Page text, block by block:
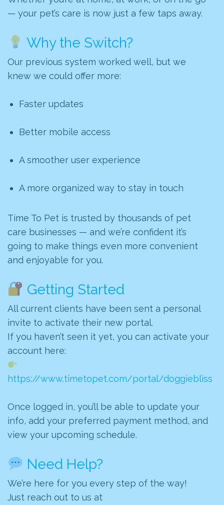
— your pet’s care is now just a few taps away.
Why the Switch?
Our previous system worked well, but we
knew we could offer more:
Faster updates
Better mobile access
A smoother user experience
A more organized way to stay in touch
Time To Pet is trusted by thousands of pet
care businesses — and we’re confident it’s
going to make things even more convenient
and enjoyable for you.
Getting Started
All current clients have been sent a personal
invite to activate their new portal.
If you haven’t seen it yet, you can activate your
account here:
https://www.timetopet.com/portal/doggiebliss
Once logged in, you’ll be able to update your
info, add your preferred payment method, and
view your upcoming schedule.
Need Help?
We’re here for you every step of the way!
Just reach out to us at